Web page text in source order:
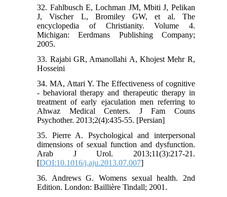
32. Fahlbusch E, Lochman JM, Mbiti J, Pelikan
J, Vischer L, Bromiley GW, et al. The
encyclopedia of Christianity. Volume 4.
Michigan: Eerdmans Publishing Company;
2005.
33. Rajabi GR, Amanollahi A, Khojest Mehr R,
Hosseini
34. MA, Attari Y. The Effectiveness of cognitive
- behavioral therapy and therapeutic therapy in
treatment of early ejaculation men referring to
Ahwaz Medical Centers. J Fam Couns
Psychother. 2013;2(4):435-55. [Persian]
35. Pierre A. Psychological and interpersonal
dimensions of sexual function and dysfunction.
Arab J Urol. 2013;11(3):217-21.
[DOI:10.1016/j.aju.2013.07.007]
36. Andrews G. Womens sexual health. 2nd
Edition. London: Baillière Tindall; 2001.